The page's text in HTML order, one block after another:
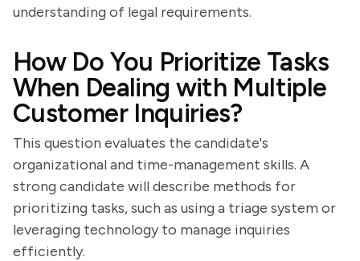
understanding of legal requirements.
How Do You Prioritize Tasks
When Dealing with Multiple
Customer Inquiries?
This question evaluates the candidate's
organizational and time-management skills. A
strong candidate will describe methods for
prioritizing tasks, such as using a triage system or
leveraging technology to manage inquiries
efficiently.